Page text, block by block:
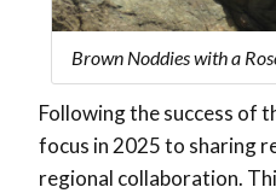
Brown Noddies with a
Following the success of
focus in 2025 to sharing
regional collaboration.